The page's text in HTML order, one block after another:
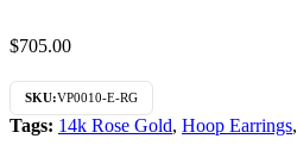
$705.00
SKU:VP0010-E-RG
Tags: 14k Rose Gold, Hoop Earrings,